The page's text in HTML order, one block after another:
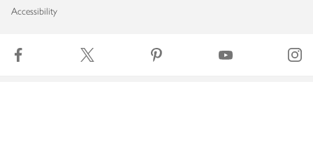
Accessibility